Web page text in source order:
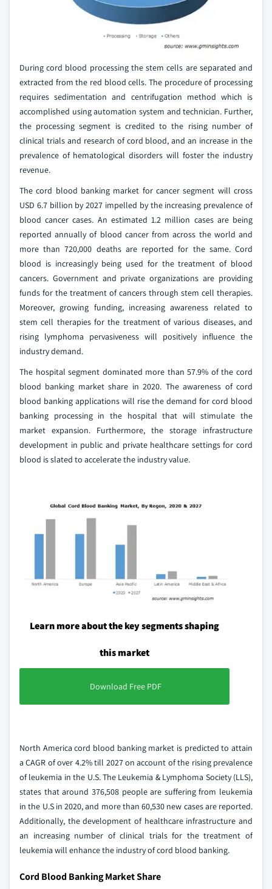
During cord blood processing the stem cells are separated and
extracted from the red blood cells. The procedure of processing
requires sedimentation and centrifugation method which is
accomplished using automation system and technician. Further,
the processing segment is credited to the rising number of
clinical trials and research of cord blood, and an increase in the
prevalence of hematological disorders will foster the industry
revenue.
The cord blood banking market for cancer segment will cross
USD 6.7 billion by 2027 impelled by the increasing prevalence of
blood cancer cases. An estimated 1.2 million cases are being
reported annually of blood cancer from across the world and
more than 720,000 deaths are reported for the same. Cord
blood is increasingly being used for the treatment of blood
cancers. Government and private organizations are providing
funds for the treatment of cancers through stem cell therapies.
Moreover, growing funding, increasing awareness related to
stem cell therapies for the treatment of various diseases, and
rising lymphoma pervasiveness will positively influence the
industry demand.
The hospital segment dominated more than 57.9% of the cord
blood banking market share in 2020. The awareness of cord
blood banking applications will rise the demand for cord blood
banking processing in the hospital that will stimulate the
market expansion. Furthermore, the storage infrastructure
development in public and private healthcare settings for cord
blood is slated to accelerate the industry value.
Learn more about the key segments shaping
this market
Download Free PDF
North America cord blood banking market is predicted to attain
a CAGR of over 4.2% till 2027 on account of the rising prevalence
of leukemia in the U.S. The Leukemia & Lymphoma Society (LLS),
states that around 376,508 people are suffering from leukemia
in the U.S in 2020, and more than 60,530 new cases are reported.
Additionally, the development of healthcare infrastructure and
an increasing number of clinical trials for the treatment of
leukemia will enhance the industry of cord blood banking.
Cord Blood Banking Market Share